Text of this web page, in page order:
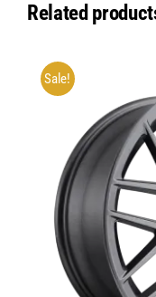
Related
Sale!